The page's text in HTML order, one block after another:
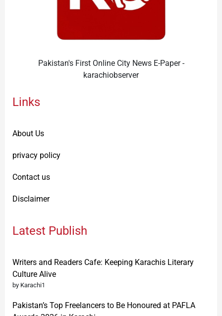
Pakistan's First Online City News E-Paper -
karachiobserver
Links
About Us
privacy policy
Contact us
Disclaimer
Latest Publish
Writers and Readers Cafe: Keeping Karachis Literary
Culture Alive
by Karachi1
Pakistan’s Top Freelancers to Be Honoured at PAFLA